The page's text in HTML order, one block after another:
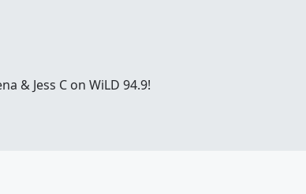
& Jess C on WiLD 94.9!